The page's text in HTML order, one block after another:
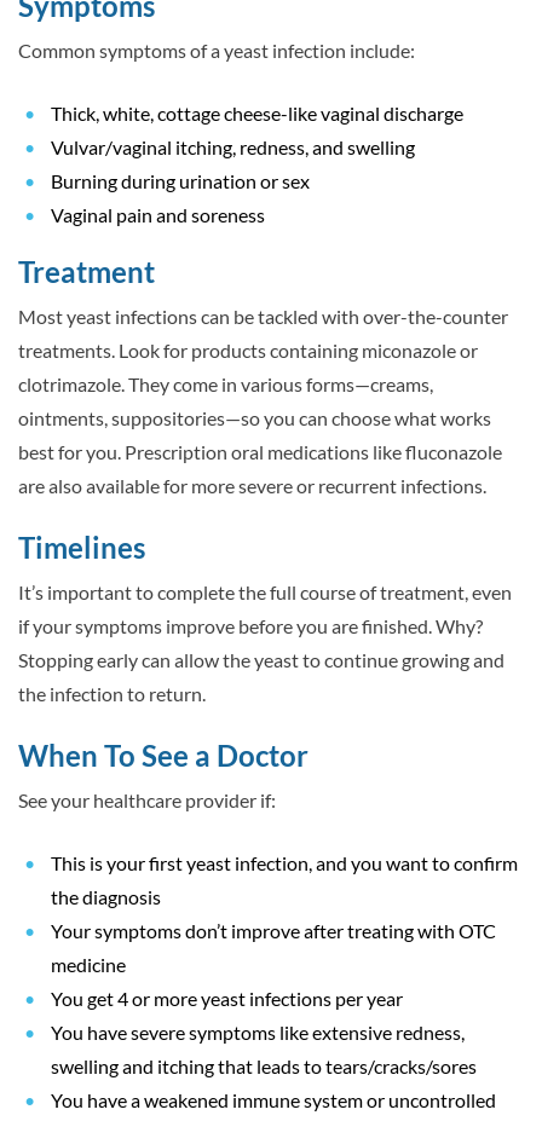
Common symptoms of a yeast infection include:
Thick, white, cottage cheese-like vaginal discharge
Vulvar/vaginal itching, redness, and swelling
Burning during urination or sex
Vaginal pain and soreness
Treatment
Most yeast infections can be tackled with over-the-counter
treatments. Look for products containing miconazole or
clotrimazole. They come in various forms—creams,
ointments, suppositories—so you can choose what works
best for you. Prescription oral medications like fluconazole
are also available for more severe or recurrent infections.
Timelines
It’s important to complete the full course of treatment, even
if your symptoms improve before you are finished. Why?
Stopping early can allow the yeast to continue growing and
the infection to return.
When To See a Doctor
See your healthcare provider if:
This is your first yeast infection, and you want to confirm
the diagnosis
Your symptoms don’t improve after treating with OTC
medicine
You get 4 or more yeast infections per year
You have severe symptoms like extensive redness,
swelling and itching that leads to tears/cracks/sores
You have a weakened immune system or uncontrolled